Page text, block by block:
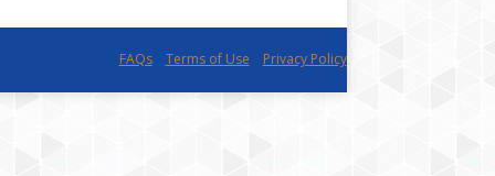
FAQs Terms of Use Privacy Policy